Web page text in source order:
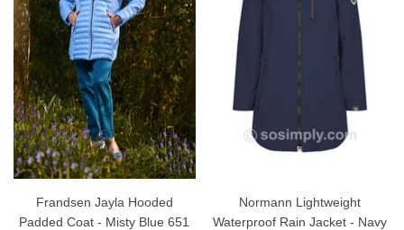
Frandsen Jayla Hooded
Padded Coat - Misty Blue 651
Normann Lightweight
Waterproof Rain Jacket - Navy